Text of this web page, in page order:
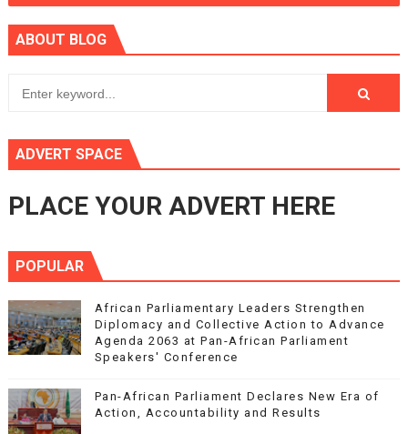
ABOUT BLOG
ADVERT SPACE
PLACE YOUR ADVERT HERE
POPULAR
African Parliamentary Leaders Strengthen
Diplomacy and Collective Action to Advance
Agenda 2063 at Pan-African Parliament
Speakers' Conference
Pan-African Parliament Declares New Era of
Action, Accountability and Results